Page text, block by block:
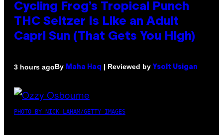
Cycling Frog’s Tropical Punch
THC Seltzer Is Like an Adult
Capri Sun (That Gets You High)
3 hours agoBy Maha Haq | Reviewed by Ysolt Usigan
PHOTO BY NICK LAHAM/GETTY IMAGES